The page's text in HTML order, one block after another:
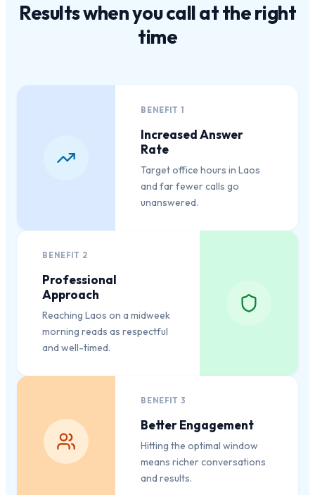
Results when you call at theright
time
BENEFIT1
Increased Answer
Rate
Target office hours in Laos
and far fewer calls go
unanswered.
BENEFIT 2
Professional
Approach
Reaching Laos on a midweek
morning reads as respectful
and well-timed.
BENEFIT 3
Better Engagement
Hitting the optimal window
means richer conversations
and results.